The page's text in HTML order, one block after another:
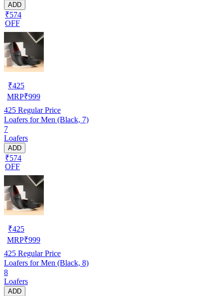
ADD
₹574
OFF
₹425
MRP₹999
425 Regular Price
Loafers for Men (Black, 7)
7
Loafers
ADD
₹574
OFF
₹425
MRP₹999
425 Regular Price
Loafers for Men (Black, 8)
8
Loafers
ADD